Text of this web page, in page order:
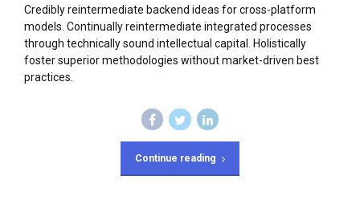
Credibly reintermediate backend ideas for cross-platform
models. Continually reintermediate integrated processes
through technically sound intellectual capital. Holistically
foster superior methodologies without market-driven best
practices.
Continue reading